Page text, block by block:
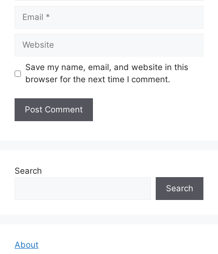
Email
Website
Save my name, email, and website in this
browser for the next time I comment.
Search
Search
About